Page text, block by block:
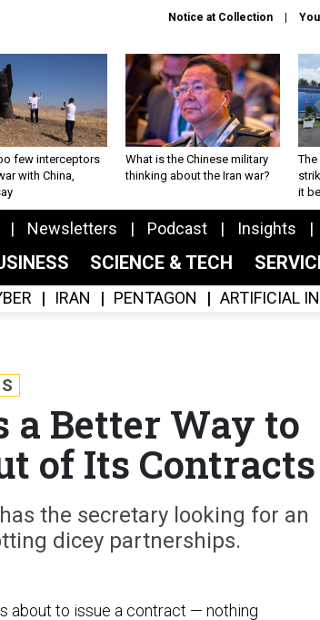
Notice at Collection
few interceptors
with China,
What is the Chinese military
thinking about the Iran war?
The
it
Newsletters Podcast Insights
SCIENCE & TECH
IRAN PENTAGON ARTIFICIAL
a Better Way to
of Its Contracts
the secretary looking for an
dicey partnerships.
about to issue a contract — nothing